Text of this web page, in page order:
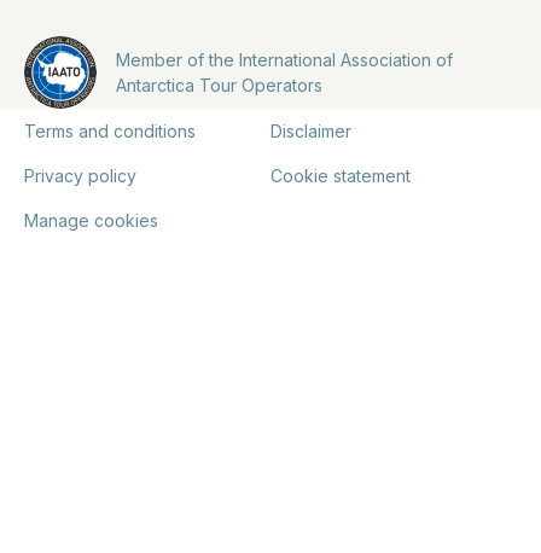
Member of the International Association of
Antarctica Tour Operators
Terms and conditions Disclaimer
Privacy policy Cookie statement
Manage cookies